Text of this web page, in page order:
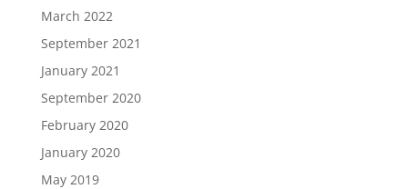
March 2022
September 2021
January 2021
September 2020
February 2020
January 2020
May 2019